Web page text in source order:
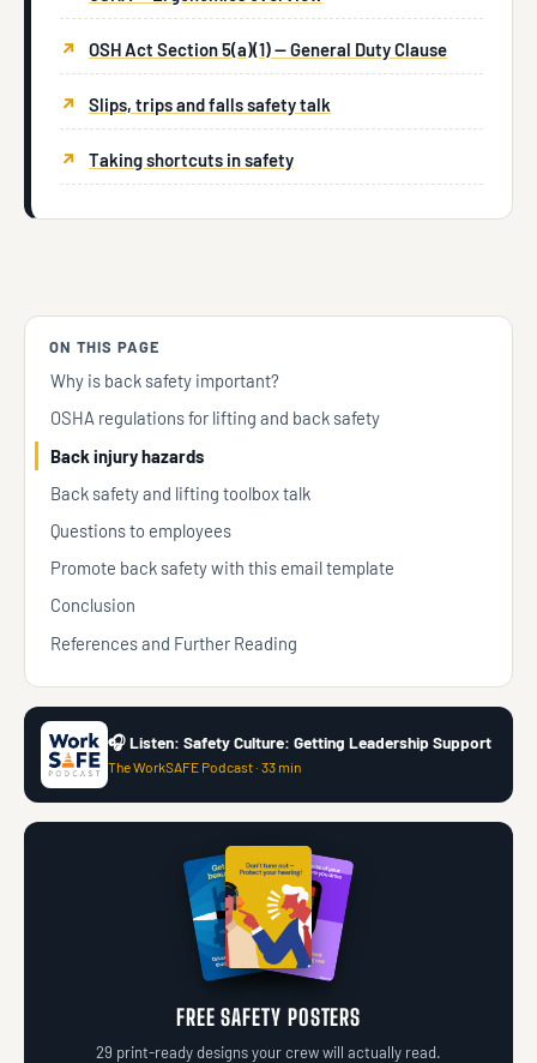
OSH Act Section 5(a)(1) — General Duty Clause
Slips, trips and falls safety talk
Taking shortcuts in safety
ON THIS PAGE
Why is back safety important?
OSHA regulations for lifting and back safety
Back injury hazards
Back safety and lifting toolbox talk
Questions to employees
Promote back safety with this email template
Conclusion
References and Further Reading
🎧 Listen: Safety Culture: Getting Leadership Support
The WorkSAFE Podcast · 33 min
FREE SAFETY POSTERS
29 print-ready designs your crew will actually read.